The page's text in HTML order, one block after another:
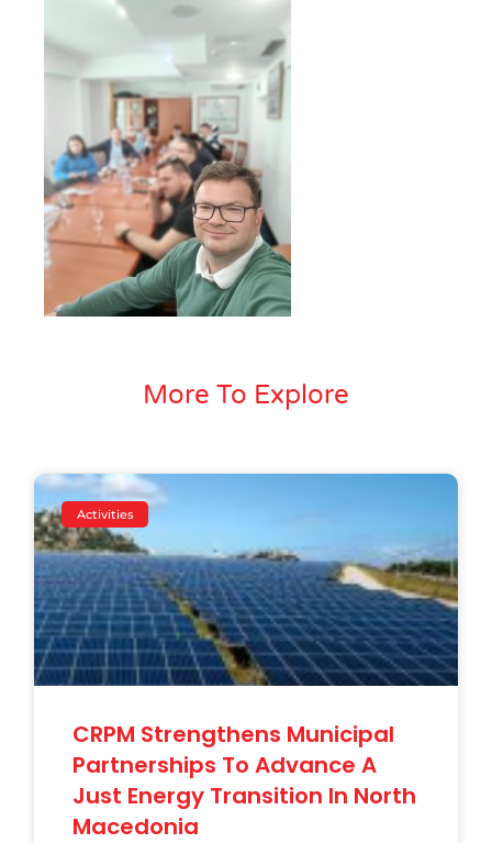
More To Explore
Activities
CRPM Strengthens Municipal
Partnerships To Advance A
Just Energy Transition In North
Macedonia